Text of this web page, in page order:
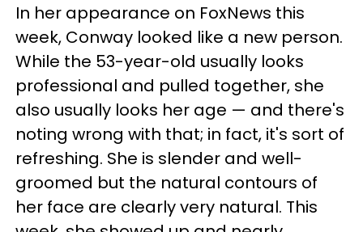
In her appearance on FoxNews this
week, Conway looked like a new person.
While the 53-year-old usually looks
professional and pulled together, she
also usually looks her age — and there's
noting wrong with that; in fact, it's sort of
refreshing. She is slender and well-
groomed but the natural contours of
her face are clearly very natural. This